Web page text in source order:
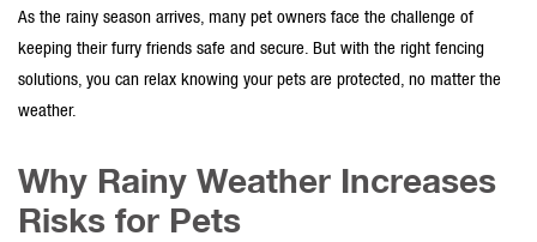
As the rainy season arrives, many pet owners face the challenge of
keeping their furry friends safe and secure. But with the right fencing
solutions, you can relax knowing your pets are protected, no matter the
weather.
Why Rainy Weather Increases
Risks for Pets